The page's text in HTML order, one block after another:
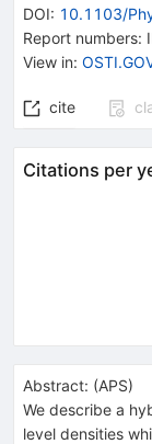
DOI: 10.1103/
Report numbers:
View in:
cite
Citations per
Abstract: (APS)
We describe a
level densities